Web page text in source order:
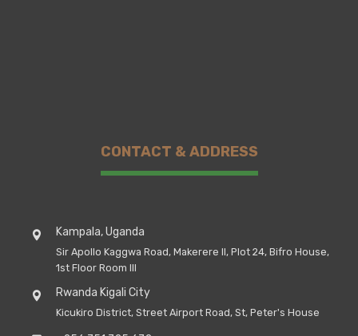
CONTACT & ADDRESS
Kampala, Uganda
Sir Apollo Kaggwa Road, Makerere II, Plot 24, Bifro House,
1st Floor Room III
Rwanda Kigali City
Kicukiro District, Street Airport Road, St, Peter's House